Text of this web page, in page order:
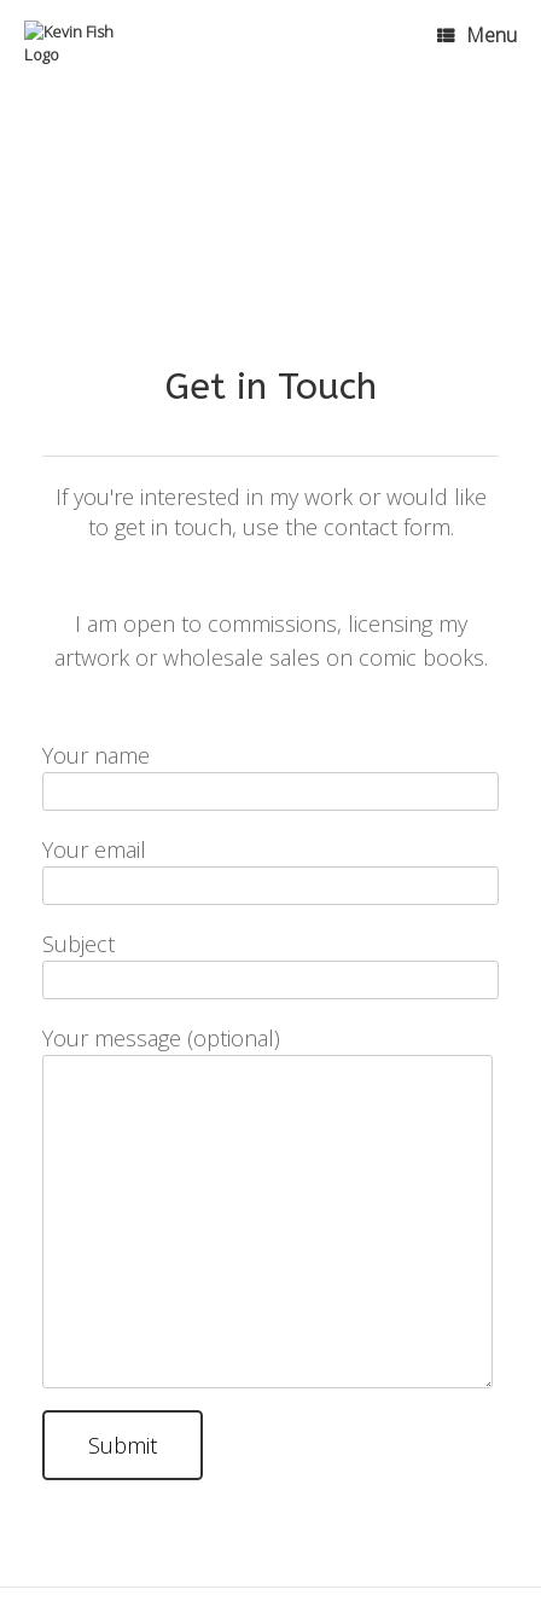
Menu
Get in Touch
If you're interested in my work or would like
to get in touch, use the contact form.
I am open to commissions, licensing my
artwork or wholesale sales on comic books.
Your name
Your email
Subject
Your message (optional)